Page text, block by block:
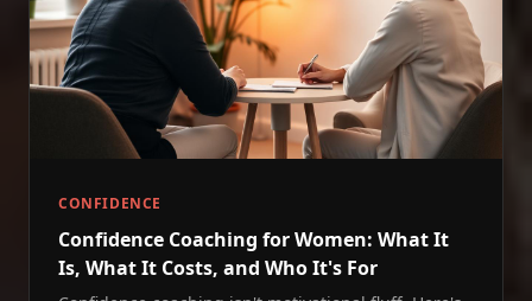
CONFIDENCE
Confidence Coaching for Women: What It
Is, What It Costs, and Who It's For